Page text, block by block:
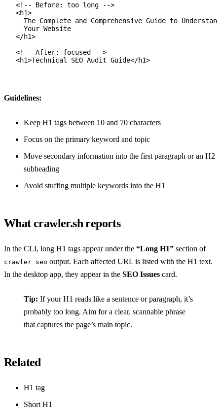
<!-- Before: too long -->
<h1>
The Complete and Comprehensive Guide to
Your Website
</h1>
<!-- After: focused -->
<h1>Technical SEO Audit Guide</h1>
Guidelines:
Keep H1 tags between 10 and 70 characters
Focus on the primary keyword and topic
Move secondary information into the first paragraph or an H2
subheading
Avoid stuffing multiple keywords into the H1
What crawler.sh reports
In the CLI, long H1 tags appear under the “Long H1” section of
crawler seo output. Each affected URL is listed with the H1 text.
In the desktop app, they appear in the SEO Issues card.
Tip: If your H1 reads like a sentence or paragraph, it’s
probably too long. Aim for a clear, scannable phrase
that captures the page’s main topic.
Related
H1 tag
Short H1